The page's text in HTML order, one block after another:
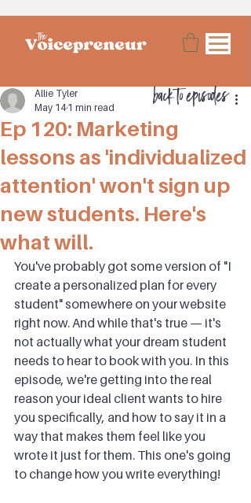
Ep 120: Marketing
lessons as 'individualized
attention' won't sign up
new students. Here's
what will.
Allie Tyler
May 14 1 min read
You've probably got some version of "I
create a personalized plan for every
student" somewhere on your website
right now. And while that's true — it's
not actually what your dream student
needs to hear to book with you. In this
episode, we're getting into the real
reason your ideal client wants to hire
you specifically, and how to say it in a
way that makes them feel like you
wrote it just for them. This one's going
to change how you write everything!
back to episodes